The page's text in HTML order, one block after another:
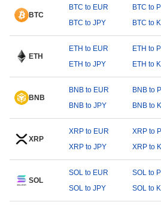
BTC
BTC to EUR BTC to
BTC to JPY
BTC to
ETH
ETH to EUR ETH to
ETH to JPY
ETH to
BNB
BNB to EUR BNB to
BNB to JPY
BNB to
XRP
XRP to EUR XRP to
XRP to JPY
XRP to
SOL
SOL to EUR SOL to
SOL to JPY
SOL to